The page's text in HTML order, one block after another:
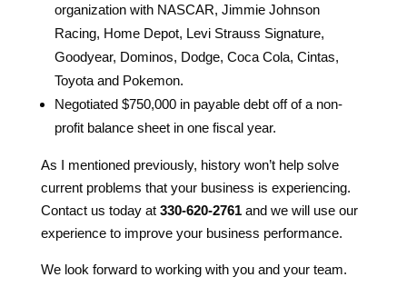
organization with NASCAR, Jimmie Johnson
Racing, Home Depot, Levi Strauss Signature,
Goodyear, Dominos, Dodge, Coca Cola, Cintas,
Toyota and Pokemon.
Negotiated $750,000 in payable debt off of a non-
profit balance sheet in one fiscal year.
As I mentioned previously, history won’t help solve
current problems that your business is experiencing.
Contact us today at 330-620-2761and we will use our
experience to improve your business performance.
We look forward to working with you and your team.